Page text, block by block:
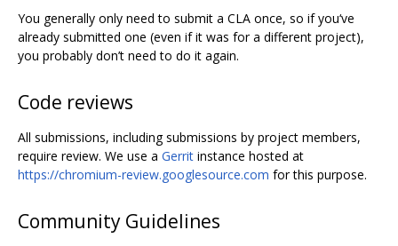
You generally only need to submit a CLA once, so if you‘ve
already submitted one (even if it was for a different project),
you probably don’t need to do it again.
Code reviews
All submissions, including submissions by project members,
require review. We use a Gerrit instance hosted at
https://chromium-review.googlesource.com for this purpose.
Community Guidelines